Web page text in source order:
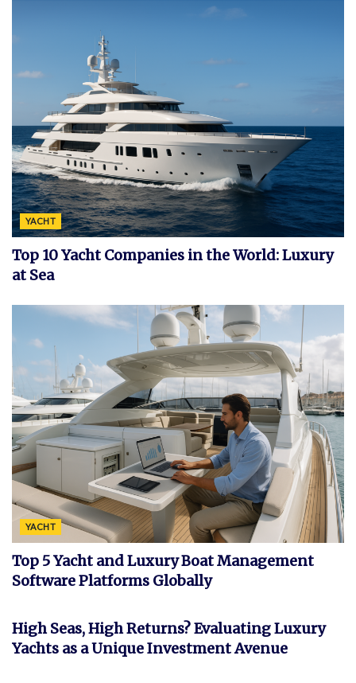
YACHT
Top 10 Yacht Companies in the World: Luxury
at Sea
YACHT
Top 5 Yacht and Luxury Boat Management
Software Platforms Globally
High Seas, High Returns? Evaluating Luxury
Yachts as a Unique Investment Avenue